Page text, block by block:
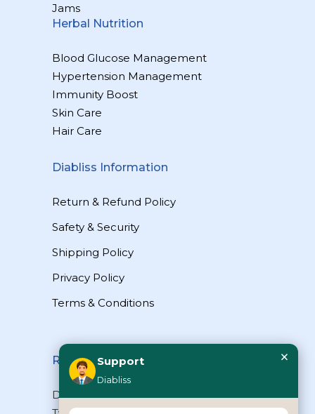
Jams
Herbal Nutrition
Blood Glucose Management
Hypertension Management
Immunity Boost
Skin Care
Hair Care
Diabliss Information
Return & Refund Policy
Safety & Security
Shipping Policy
Privacy Policy
Terms & Conditions
Reach Us
Diabliss Consumer Products Pvt Ltd,
Support
Diabliss
×